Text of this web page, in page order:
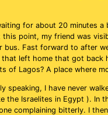
for about 20 minutes a
this point, my friend was
bus. Fast forward to after
that left home that got back
of Lagos? A place where
speaking, I have never
the Israelites in Egypt ). In
complaining bitterly. I